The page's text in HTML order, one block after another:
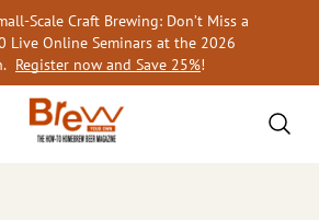
Scale Craft Brewing: Don’t Miss a
Live Online Seminars at the 2026
Register now and Save 25%!